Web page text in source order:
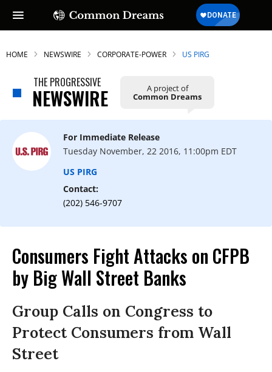
HOME NEWSWIRE CORPORATE-POWER US PIRG
THE PROGRESSIVE
NEWSWIRE A project of
Common Dreams
For Immediate Release
Tuesday November, 22 2016, 11:00pm EDT
US PIRG
Contact:
(202) 546-9707
Consumers Fight Attacks on CFPB
by Big Wall Street Banks
Group Calls on Congress to
Protect Consumers from Wall
Street